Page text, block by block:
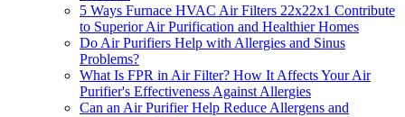
5 Ways Furnace HVAC Air Filters 22x22x1 Contribute
to Superior Air Purification and Healthier Homes
Do Air Purifiers Help with Allergies and Sinus
Problems?
What Is FPR in Air Filter? How It Affects Your Air
Purifier's Effectiveness Against Allergies
Can an Air Purifier Help Reduce Allergens and